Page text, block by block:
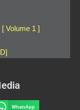
Volume 1 ]
WhatsApp